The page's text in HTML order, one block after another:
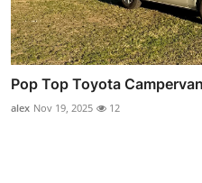
Pop Top Toyota
alex Nov 19, 2025 12